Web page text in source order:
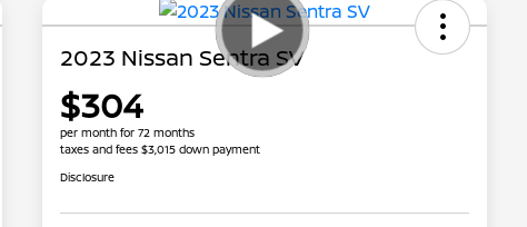
2023 Nissan Sentra SV
$304
per month for 72 months
taxes and fees $3,015 down payment
Disclosure